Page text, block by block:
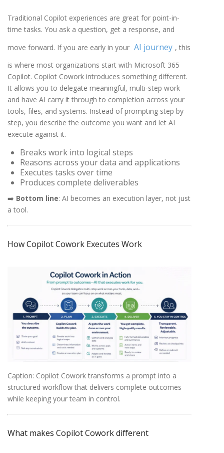
Traditional Copilot experiences are great for point-in-
time tasks. You ask a question, get a response, and
move forward. If you are early in your AI journey , this
is where most organizations start with Microsoft 365
Copilot. Copilot Cowork introduces something different.
It allows you to delegate meaningful, multi-step work
and have AI carry it through to completion across your
tools, files, and systems. Instead of prompting step by
step, you describe the outcome you want and let AI
execute against it.
Breaks work into logical steps
Reasons across your data and applications
Executes tasks over time
Produces complete deliverables
➡️ Bottom line: AI becomes an execution layer, not just
a tool.
HowCopilotCowork Executes Work
Caption: Copilot Cowork transforms a prompt into a
structured workflow that delivers complete outcomes
while keeping your team in control.
What makes CopilotCoworkdifferent